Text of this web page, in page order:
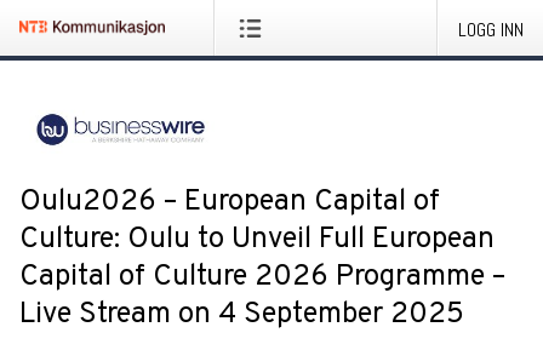
LOGG INN
Oulu2026 – European Capital of
Culture: Oulu to Unveil Full European
Capital of Culture 2026 Programme –
Live Stream on 4 September 2025